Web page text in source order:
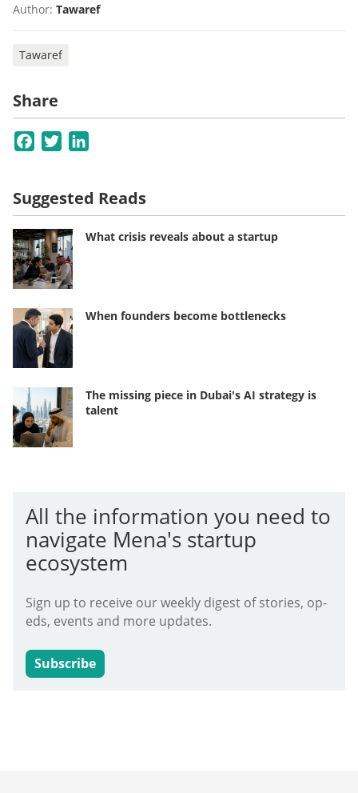
Author: Tawaref
Tawaref
Share
Facebook
Twitter
Suggested Reads
What crisis reveals about a startup
When founders become bottlenecks
The missing piece in Dubai's AI strategy is
talent
All the information you need to
navigate Mena's startup
ecosystem
Sign up to receive our weekly digest of stories, op-
eds, events and more updates.
Subscribe